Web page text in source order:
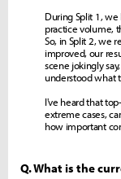
During Split 1,
practice volume,
So, in Split 2, we
improved, our
scene jokingly
understood what
I've heard that
extreme cases,
how important
Q. What is the